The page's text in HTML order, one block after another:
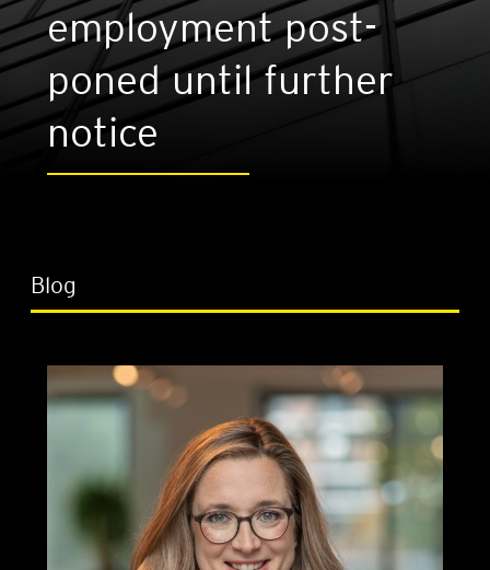
employ­ment post­
poned until fur­ther
notice
Blog